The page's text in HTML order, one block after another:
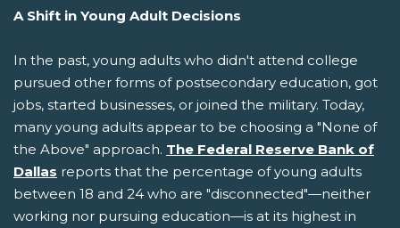
A Shift in Young Adult Decisions
In the past, young adults who didn't attend college
pursued other forms of postsecondary education, got
jobs, started businesses, or joined the military. Today,
many young adults appear to be choosing a "None of
the Above" approach. The Federal Reserve Bank of
Dallas reports that the percentage of young adults
between 18 and 24 who are "disconnected"—neither
working nor pursuing education—is at its highest in